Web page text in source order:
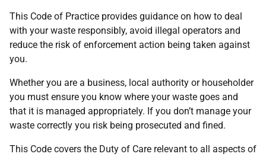
This Code of Practice provides guidance on how to deal
with your waste responsibly, avoid illegal operators and
reduce the risk of enforcement action being taken against
you.
Whether you are a business, local authority or householder
you must ensure you know where your waste goes and
that it is managed appropriately. If you don’t manage your
waste correctly you risk being prosecuted and fined.
This Code covers the Duty of Care relevant to all aspects of